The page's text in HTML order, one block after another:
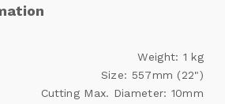
Weight: 1 kg
Size: 557mm (22")
Cutting Max. Diameter: 10mm